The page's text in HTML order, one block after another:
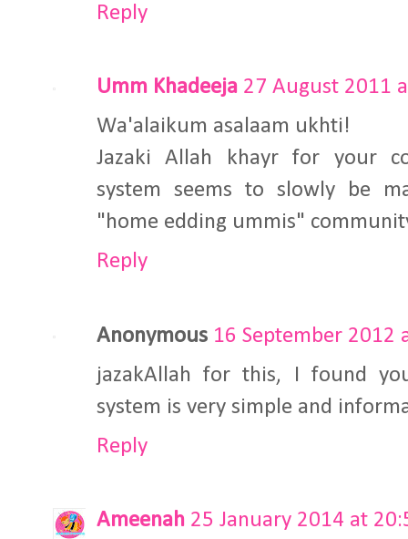
Reply
Umm Khadeeja 27 August 2011
Wa'alaikum asalaam ukhti!
Jazaki Allah khayr for your
system seems to slowly be
"home edding ummis"
Reply
Anonymous 16 September 2012
jazakAllah for this, I found
system is very simple and
Reply
Ameenah 25 January 2014 at